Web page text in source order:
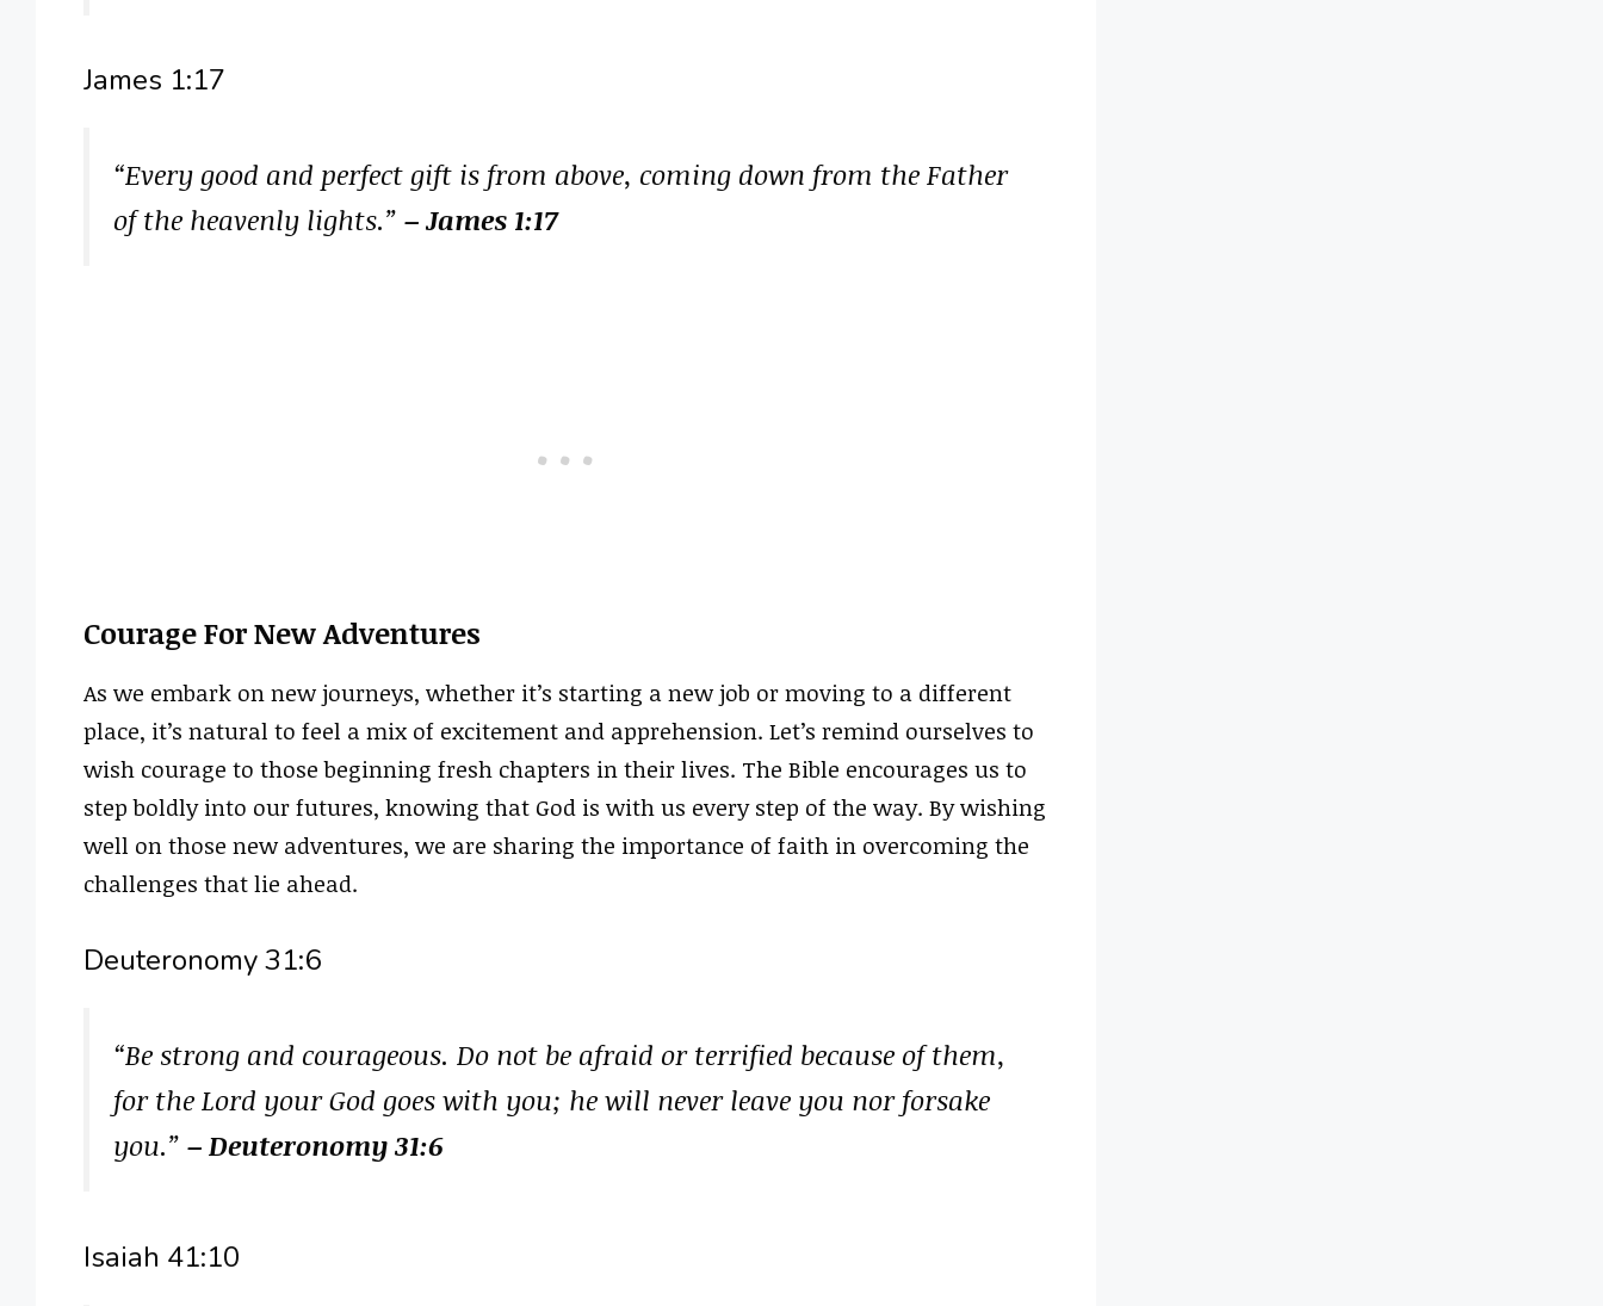
James 1:17
“Every good and perfect gift is from above, coming down from the Father
of the heavenly lights.” – James 1:17
Courage For New Adventures
As we embark on new journeys, whether it’s starting a new job or moving to a different
place, it’s natural to feel a mix of excitement and apprehension. Let’s remind ourselves to
wish courage to those beginning fresh chapters in their lives. The Bible encourages us to
step boldly into our futures, knowing that God is with us every step of the way. By wishing
well on those new adventures, we are sharing the importance of faith in overcoming the
challenges that lie ahead.
Deuteronomy 31:6
“Be strong and courageous. Do not be afraid or terrified because of them,
for the Lord your God goes with you; he will never leave you nor forsake
you.” – Deuteronomy 31:6
Isaiah 41:10